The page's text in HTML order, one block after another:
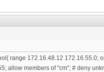
range 172.16.48.12 172.16.55.0;
allow members of "cm"; # deny